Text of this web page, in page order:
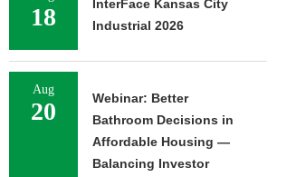
18
InterFace Kansas City
Industrial 2026
Aug
20
Webinar: Better
Bathroom Decisions in
Affordable Housing —
Balancing Investor